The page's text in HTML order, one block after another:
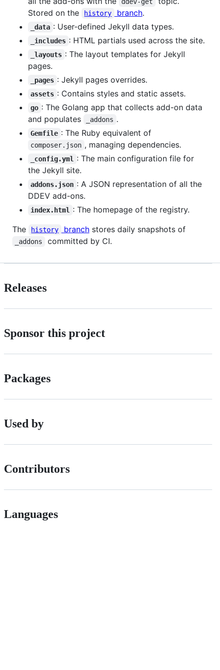
Stored on the
history branch.
_data : User-defined Jekyll data types.
_includes : HTML partials used across the site.
_layouts : The layout templates for Jekyll
pages.
_pages : Jekyll pages overrides.
assets : Contains styles and static assets.
go : The Golang app that collects add-on data
and populates
_addons .
Gemfile : The Ruby equivalent of
composer.json , managing dependencies.
_config.yml
: The main configuration file for
the Jekyll site.
addons.json : A JSON representation of all the
DDEV add-ons.
index.html
: The homepage of the registry.
The
history branchstores daily snapshots of
_addons committed by CI.
Releases
Sponsor this project
Packages
Used by
Contributors
Languages